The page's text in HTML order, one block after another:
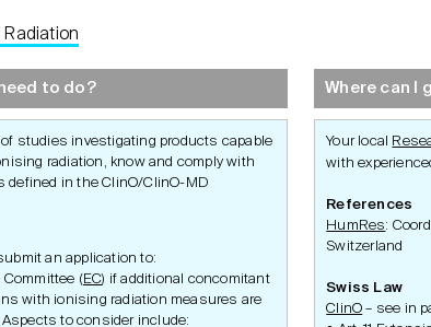
Radiation
to do?
studies investigating products capable
radiation, know and comply with
defined in the ClinO/ClinO-MD
an application to:
(EC) if additional concomitant
with ionising radiation measures are
Aspects to consider include:
Where can I
Your local
with
References
HumRes:
Switzerland
Swiss Law
ClinO – see in
Development